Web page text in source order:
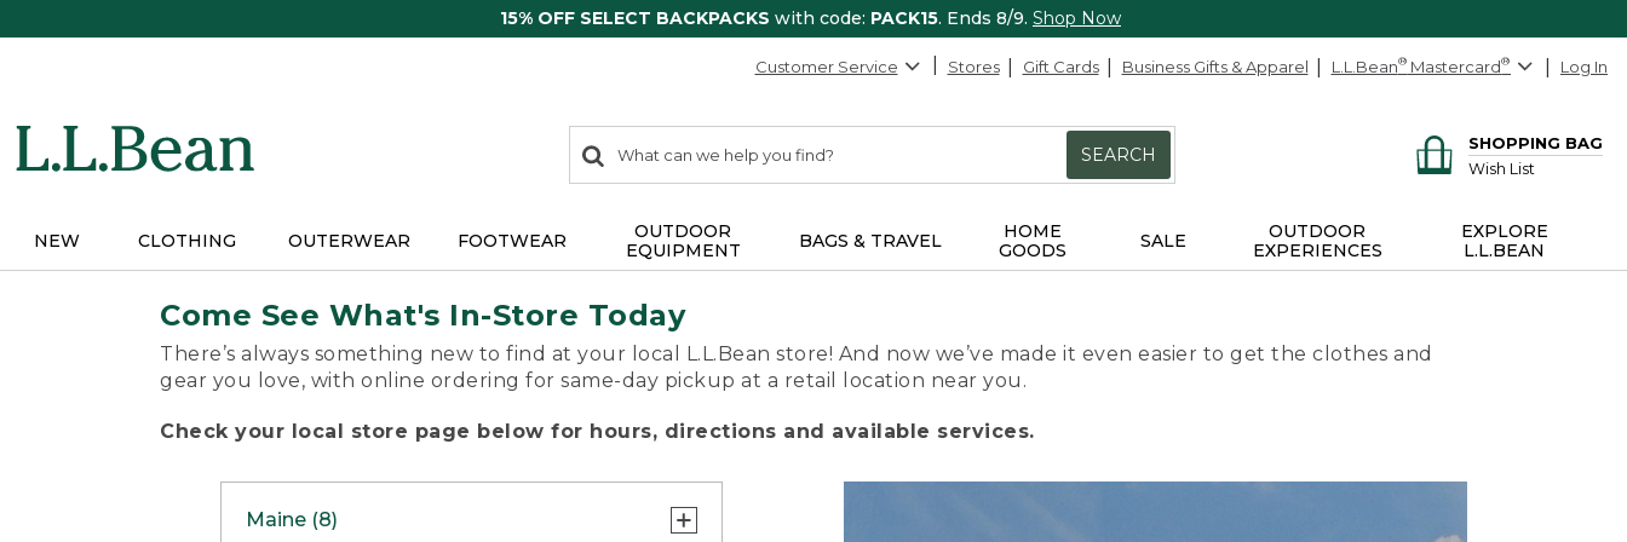
15% OFF SELECT BACKPACKS with code: PACK15. Ends 8/9. Shop Now
Customer Service Stores Gift Cards Business Gifts & Apparel L.L.Bean® Mastercard® Log In
search
items
Search:
SEARCH
SHOPPING BAG
Wish List
NEW CLOTHING OUTERWEAR FOOTWEAR
OUTDOOR
EQUIPMENT
BAGS & TRAVEL
HOME
GOODS
SALE
OUTDOOR
EXPERIENCES
EXPLORE
L.L.BEAN
Come See What's In-Store Today
There’s always something new to find at your local L.L.Bean store! And now we’ve made it even easier to get the clothes and
gear you love, with online ordering for same-day pickup at a retail location near you.
Check your local store page below for hours, directions and available services.
Maine (8)